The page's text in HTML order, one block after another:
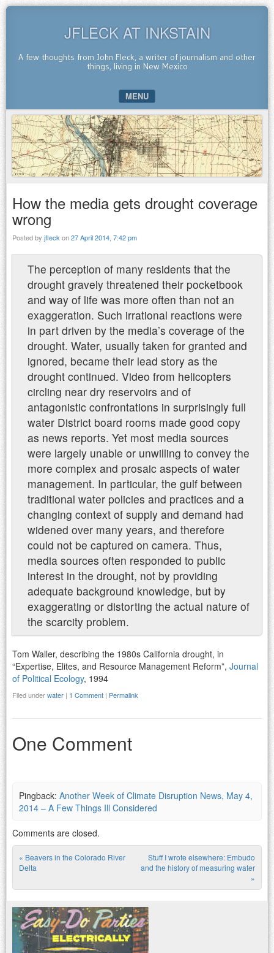
JFLECK AT INKSTAIN
A few thoughts from John Fleck, a writer of journalism and other
things, living in New Mexico
MENU
SKIP TO CONTENT
How the media gets drought coverage
wrong
Posted by jfleck on27 April 2014, 7:42 pm
The perception of many residents that the
drought gravely threatened their pocketbook
and way of life was more often than not an
exaggeration. Such irrational reactions were
in part driven by the media’s coverage of the
drought. Water, usually taken for granted and
ignored, became their lead story as the
drought continued. Video from helicopters
circling near dry reservoirs and of
antagonistic confrontations in surprisingly full
water District board rooms made good copy
as news reports. Yet most media sources
were largely unable or unwilling to convey the
more complex and prosaic aspects of water
management. In particular, the gulf between
traditional water policies and practices and a
changing context of supply and demand had
widened over many years, and therefore
could not be captured on camera. Thus,
media sources often responded to public
interest in the drought, not by providing
adequate background knowledge, but by
exaggerating or distorting the actual nature of
the scarcity problem.
Tom Waller, describing the 1980s California drought, in
“Expertise, Elites, and Resource Management Reform”, Journal
of Political Ecology, 1994
Filed underwater | 1 Comment | Permalink
One Comment
Pingback: Another Week of Climate Disruption News, May 4,
2014 – A Few Things Ill Considered
Comments are closed.
Post navigation
« Beavers in the Colorado River
Delta
Stuff I wrote elsewhere: Embudo
and the history of measuring water
»